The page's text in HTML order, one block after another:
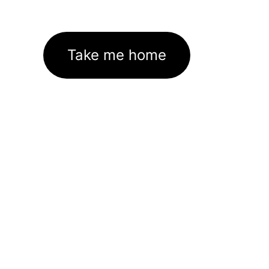
Take me home